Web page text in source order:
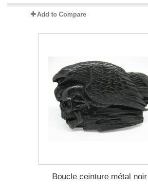
Add to Compare
Boucle ceinture métal